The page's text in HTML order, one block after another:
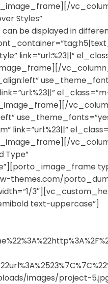
Styles”
be displayed in
link=”url:%23||”
Type”
sw-themes.com/
text-uppercase”]
images/project-